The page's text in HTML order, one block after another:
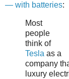
— with batteries:
Most
people
think of
Tesla as a
company
luxury